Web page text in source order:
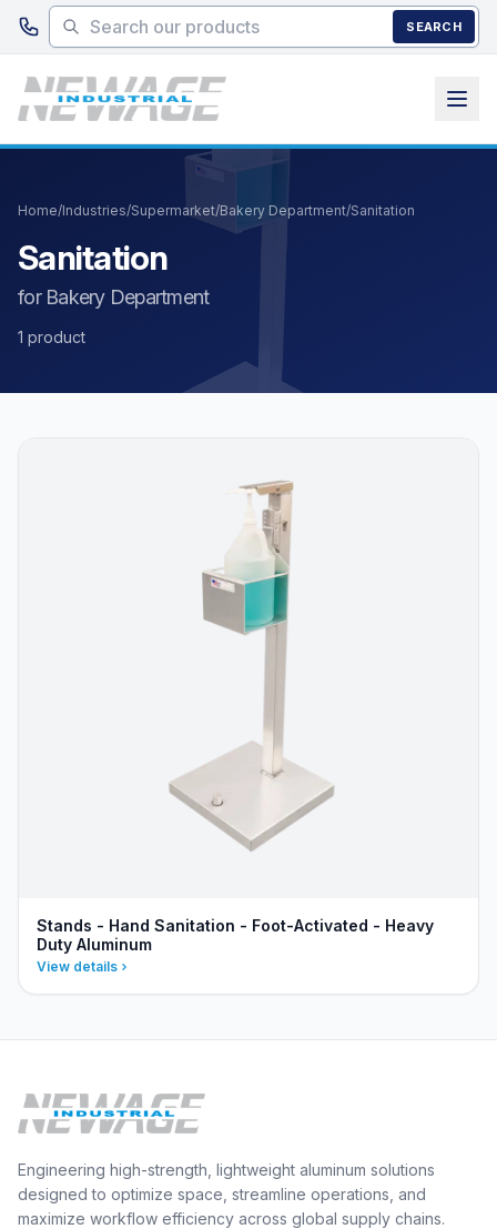
Skip to main content
SEARCH
Home/Industries/Supermarket/Bakery Department/Sanitation
Sanitation
for Bakery Department
1 product
Stands - Hand Sanitation - Foot-Activated - Heavy
Duty Aluminum
View details
Engineering high-strength, lightweight aluminum solutions
designed to optimize space, streamline operations, and
maximize workflow efficiency across global supply chains.